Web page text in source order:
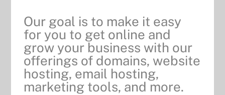
Our goal is to make it easy
for you to get online and
grow your business with our
offerings of domains, website
hosting, email hosting,
marketing tools, and more.